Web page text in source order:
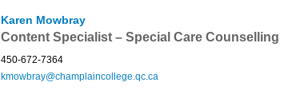
Karen Mowbray
Content Specialist – Special Care Counselling
450-672-7364
kmowbray@champlaincollege.qc.ca